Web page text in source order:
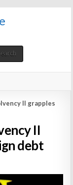
II grapples
II
debt